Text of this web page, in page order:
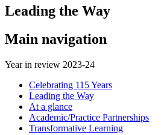
Leading the Way
Main navigation
Year in review 2023-24
Celebrating 115 Years
Leading the Way
At a glance
Academic/Practice Partnerships
Transformative Learning